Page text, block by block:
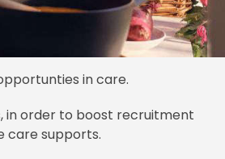
in care.
in order to boost recruitment
care supports.